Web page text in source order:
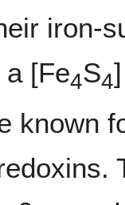
iron-
[Fe4S4
known